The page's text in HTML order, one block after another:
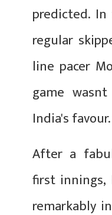
predicted.
regular
line pacer
game
India's favour.
After a
first innings,
remarkably